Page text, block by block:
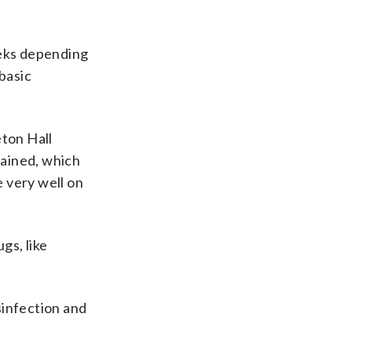
depending
Hall
which
very well on
like
and